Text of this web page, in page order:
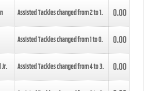
Assisted Tackles changed from2to1. 0.00
Assisted Tackles changed from1to0. 0.00
Jr. Assisted Tackles changed from4to3. 0.00